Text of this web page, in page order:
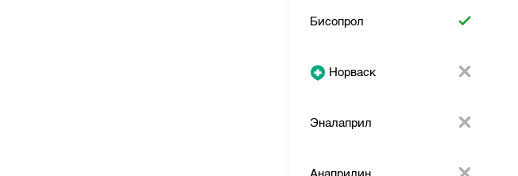
Бисопрол
Норваск
Эналаприл